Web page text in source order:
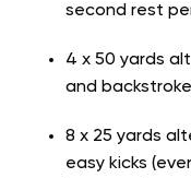
second rest
4 x 50 yards
and
8 x 25 yards
easy kicks